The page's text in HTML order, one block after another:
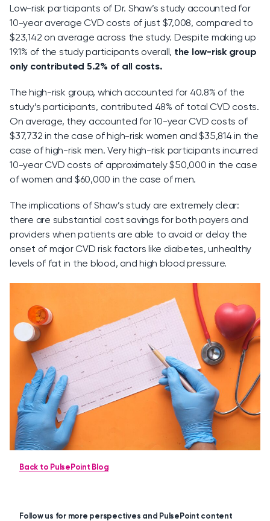
Low-risk participants of Dr. Shaw’s study accounted for
10-year average CVD costs of just $7,008, compared to
$23,142 on average across the study. Despite making up
19.1% of the study participants overall, the low-risk group
only contributed 5.2% of all costs.
The high-risk group, which accounted for 40.8% of the
study’s participants, contributed 48% of total CVD costs.
On average, they accounted for 10-year CVD costs of
$37,732 in the case of high-risk women and $35,814 in the
case of high-risk men. Very high-risk participants incurred
10-year CVD costs of approximately $50,000 in the case
of women and $60,000 in the case of men.
The implications of Shaw’s study are extremely clear:
there are substantial cost savings for both payers and
providers when patients are able to avoid or delay the
onset of major CVD risk factors like diabetes, unhealthy
levels of fat in the blood, and high blood pressure.
Back to PulsePoint Blog
Follow us for more perspectives and PulsePoint content